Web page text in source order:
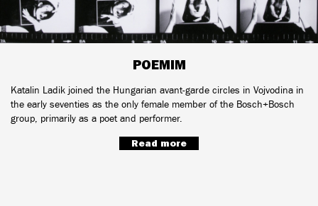
POEMIM
Katalin Ladik joined the Hungarian avant-garde circles in Vojvodina in
the early seventies as the only female member of the Bosch+Bosch
group, primarily as a poet and performer.
Read more